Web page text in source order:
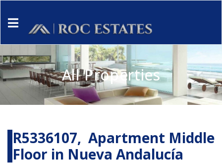
All Properties
R5336107, Apartment Middle
Floor in Nueva Andalucía